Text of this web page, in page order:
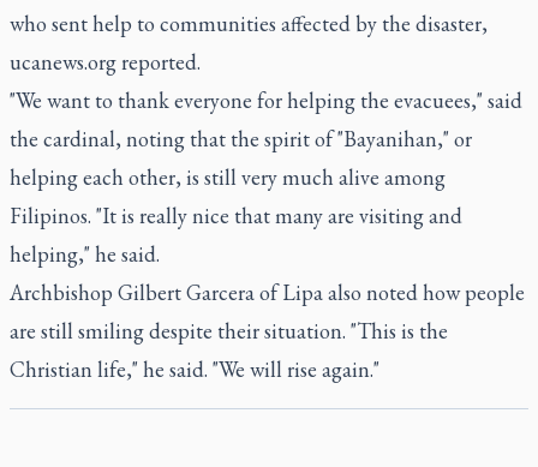
who sent help to communities affected by the disaster,
ucanews.org reported.
"We want to thank everyone for helping the evacuees," said
the cardinal, noting that the spirit of "Bayanihan," or
helping each other, is still very much alive among
Filipinos. "It is really nice that many are visiting and
helping," he said.
Archbishop Gilbert Garcera of Lipa also noted how people
are still smiling despite their situation. "This is the
Christian life," he said. "We will rise again."